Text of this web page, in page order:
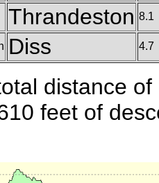
Thrandeston 8.1
Diss 4.7
distance
feet of